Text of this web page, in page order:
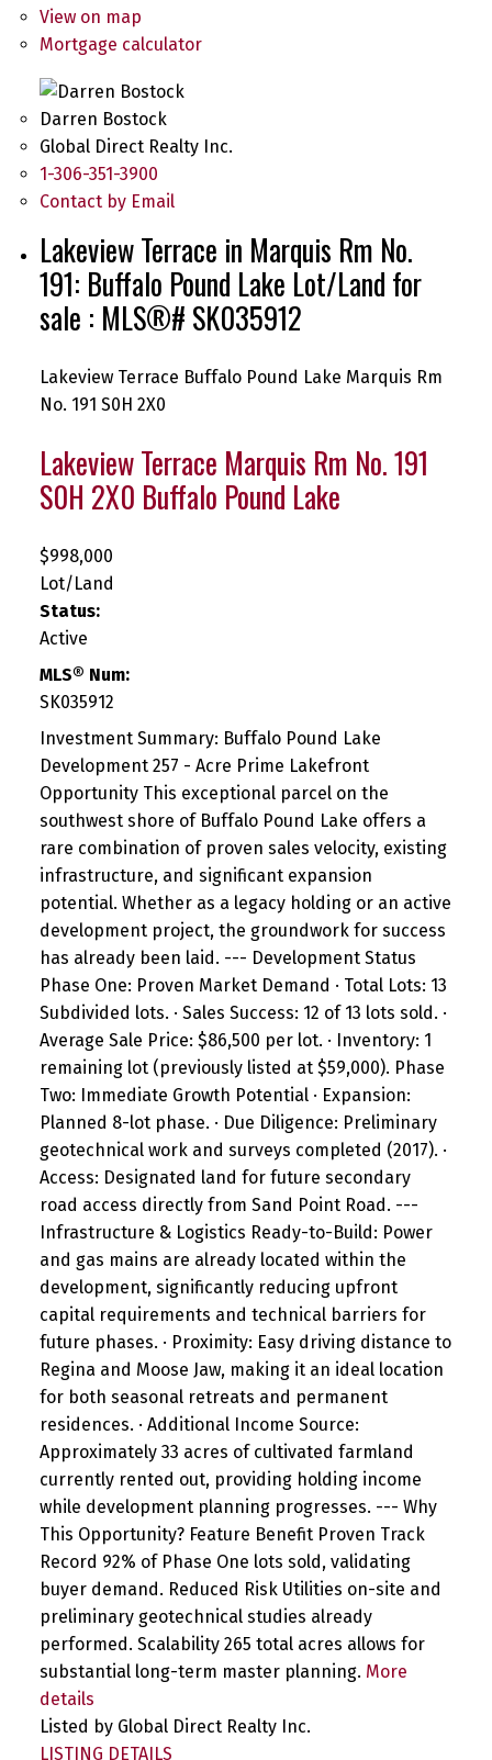
View on map
Mortgage calculator
Darren Bostock
Global Direct Realty Inc.
1-306-351-3900
Contact by Email
Lakeview Terrace in Marquis Rm No.
191: Buffalo Pound Lake Lot/Land for
sale : MLS®# SK035912
Lakeview Terrace Buffalo Pound Lake Marquis Rm
No. 191 S0H 2X0
Lakeview Terrace Marquis Rm No. 191
S0H 2X0 Buffalo Pound Lake
$998,000
Lot/Land
Status:
Active
MLS® Num:
SK035912
Investment Summary: Buffalo Pound Lake
Development 257 - Acre Prime Lakefront
Opportunity This exceptional parcel on the
southwest shore of Buffalo Pound Lake offers a
rare combination of proven sales velocity, existing
infrastructure, and significant expansion
potential. Whether as a legacy holding or an active
development project, the groundwork for success
has already been laid. --- Development Status
Phase One: Proven Market Demand · Total Lots: 13
Subdivided lots. · Sales Success: 12 of 13 lots sold. ·
Average Sale Price: $86,500 per lot. · Inventory: 1
remaining lot (previously listed at $59,000). Phase
Two: Immediate Growth Potential · Expansion:
Planned 8-lot phase. · Due Diligence: Preliminary
geotechnical work and surveys completed (2017). ·
Access: Designated land for future secondary
road access directly from Sand Point Road. ---
Infrastructure & Logistics Ready-to-Build: Power
and gas mains are already located within the
development, significantly reducing upfront
capital requirements and technical barriers for
future phases. · Proximity: Easy driving distance to
Regina and Moose Jaw, making it an ideal location
for both seasonal retreats and permanent
residences. · Additional Income Source:
Approximately 33 acres of cultivated farmland
currently rented out, providing holding income
while development planning progresses. --- Why
This Opportunity? Feature Benefit Proven Track
Record 92% of Phase One lots sold, validating
buyer demand. Reduced Risk Utilities on-site and
preliminary geotechnical studies already
performed. Scalability 265 total acres allows for
substantial long-term master planning. More
details
Listed by Global Direct Realty Inc.
LISTING DETAILS